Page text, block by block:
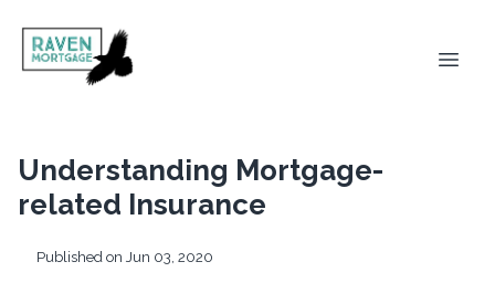
Understanding Mortgage-
related Insurance
Published on Jun 03, 2020